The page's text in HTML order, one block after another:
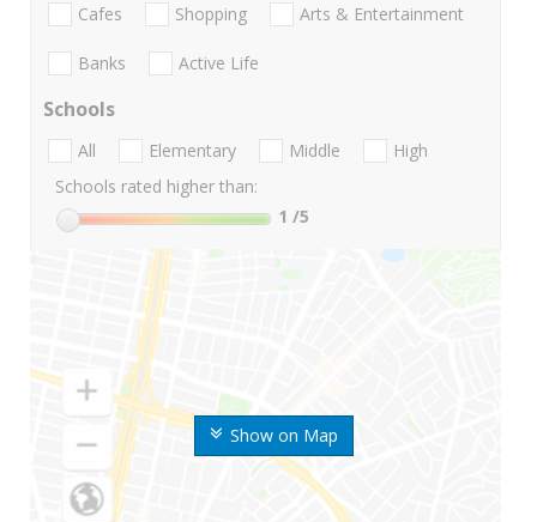
Show on Map
Cafes Shopping Arts & Entertainment
Banks Active Life
Schools
All Elementary Middle
High
Schools rated higher than:
1 /5